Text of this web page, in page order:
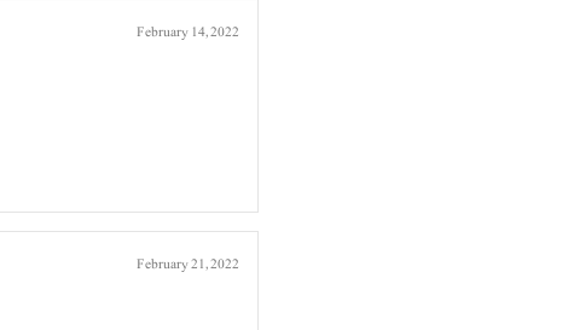
February 14, 2022
February 21, 2022